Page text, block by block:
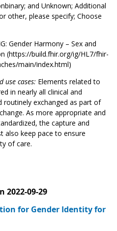
and Unknown; Additional
other, please specify; Choose
Gender Harmony – Sex and
(https://build.fhir.org/ig/HL7/fhir-
main/index.html)
use cases: Elements related to
in nearly all clinical and
routinely exchanged as part of
As more appropriate and
the capture and
also keep pace to ensure
of care.
2022-09-29
for Gender Identity for